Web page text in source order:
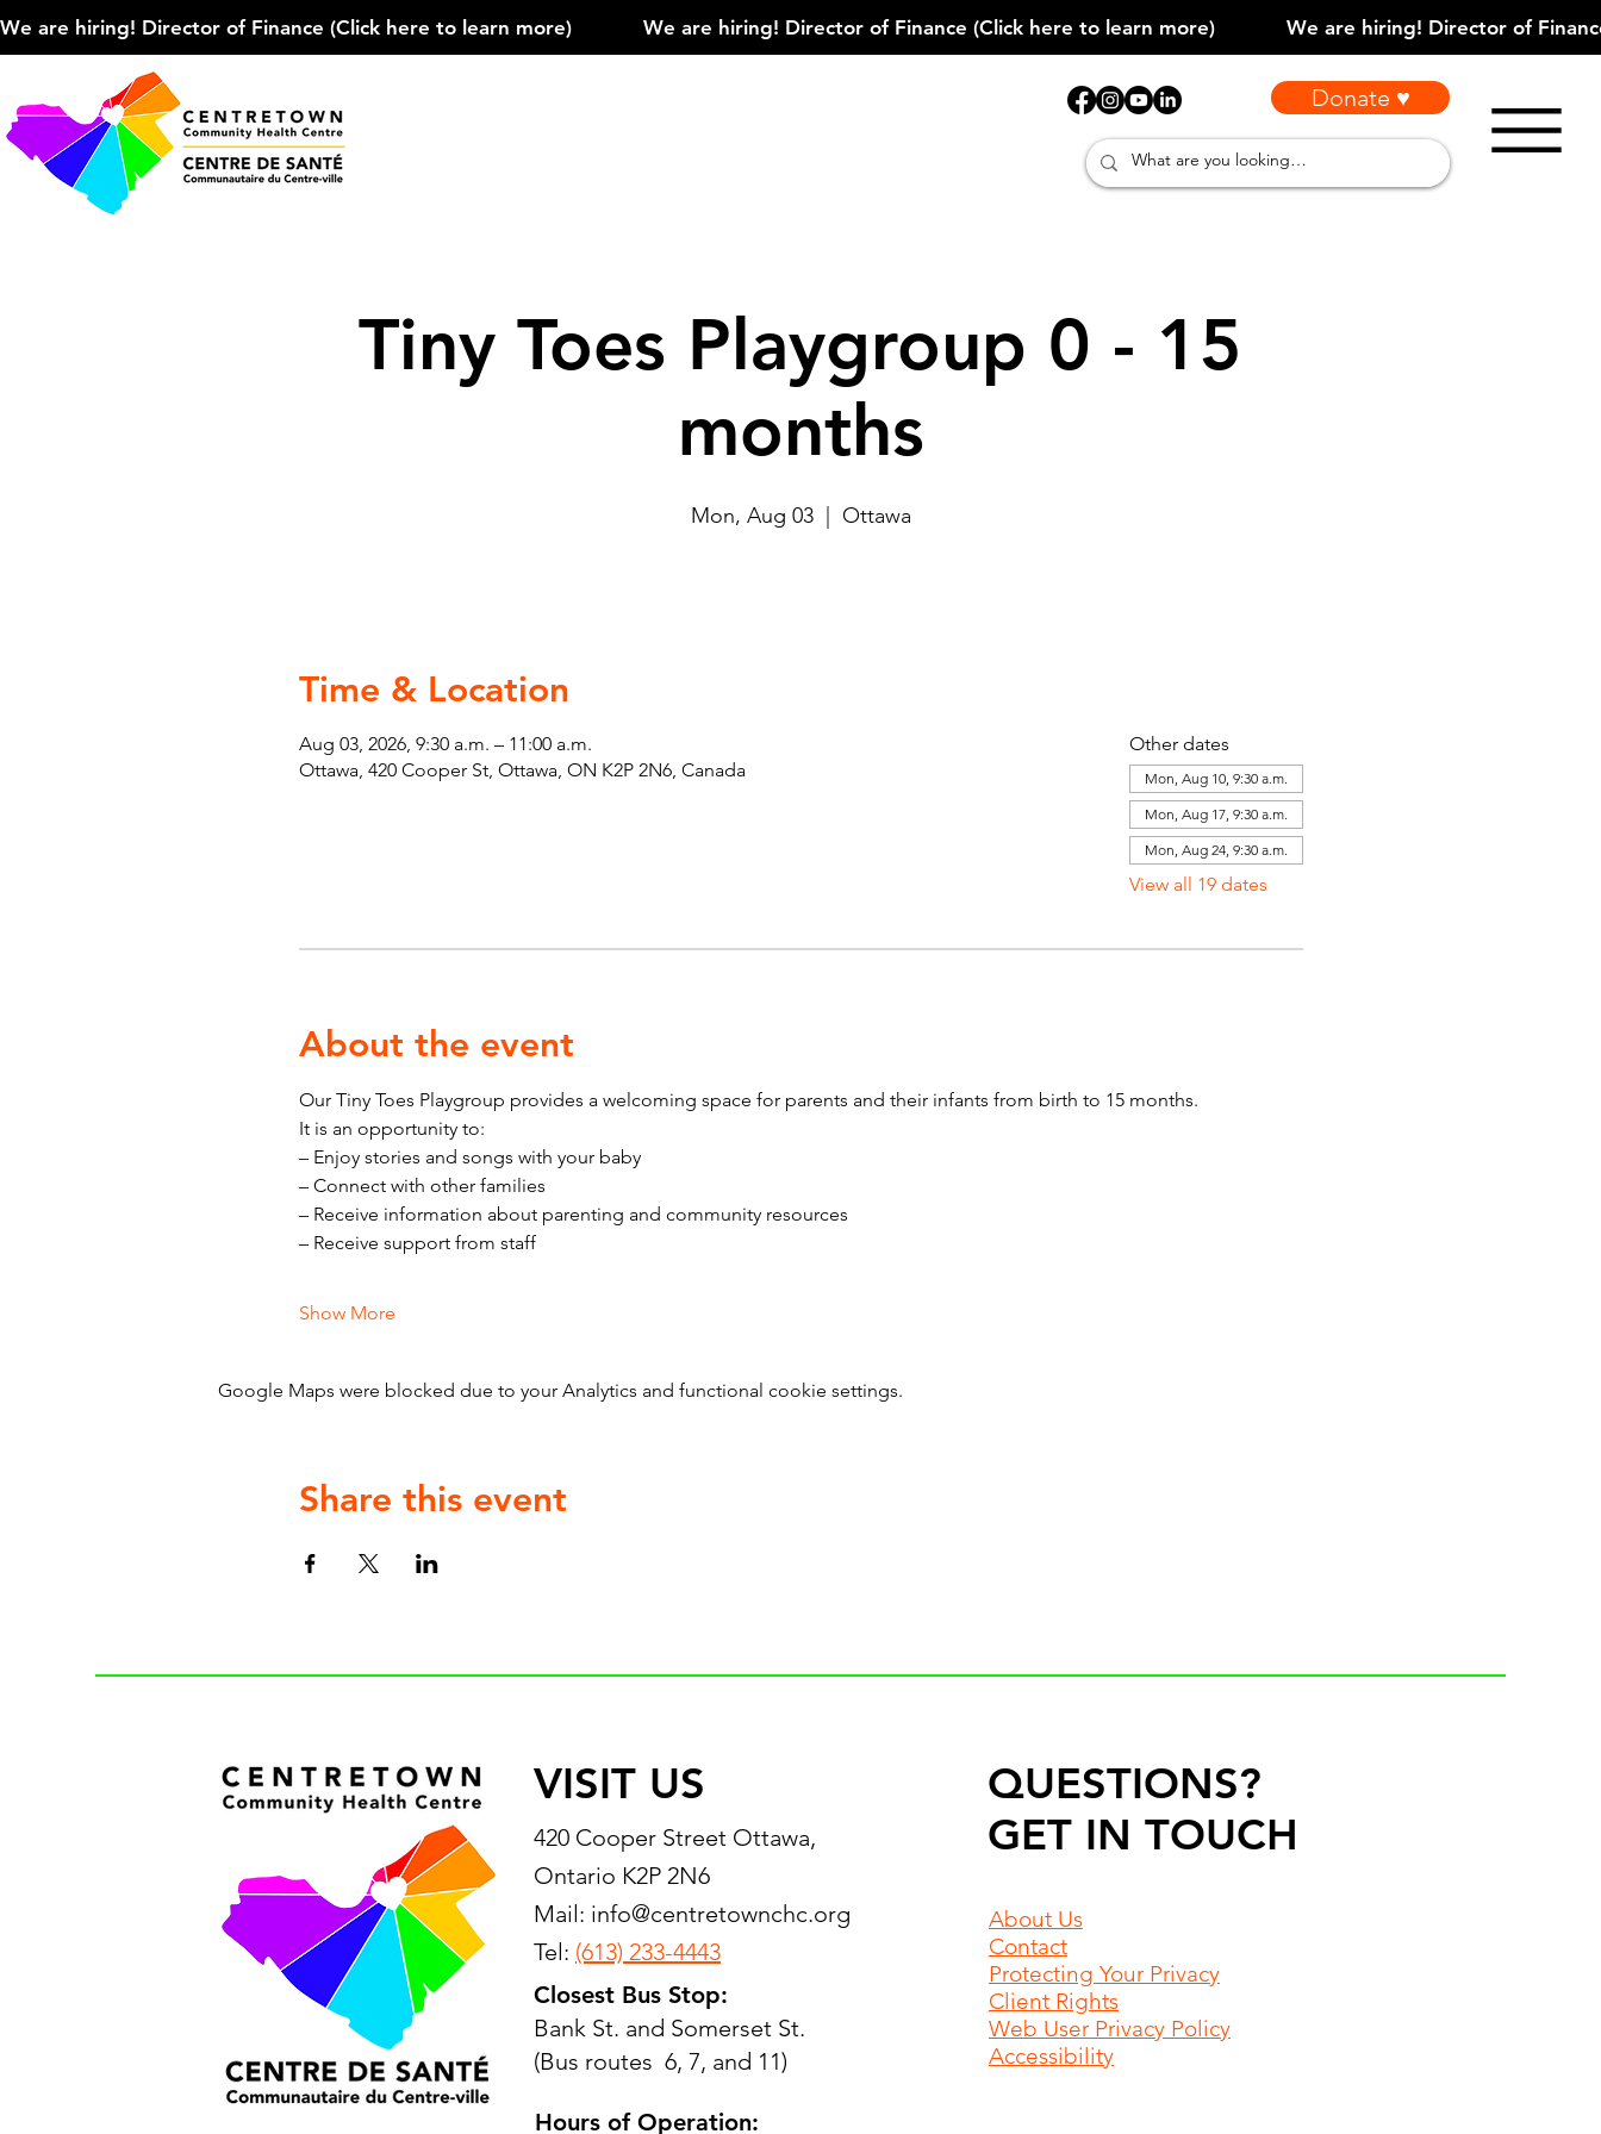
We are hiring! Director of Finance (Click here to learn more)
Donate ♥
Tiny Toes Playgroup 0 - 15
months
Mon, Aug 03
  |
Ottawa
Time & Location
Aug 03, 2026, 9:30 a.m. – 11:00 a.m.
Ottawa, 420 Cooper St, Ottawa, ON K2P 2N6, Canada
Other dates
Mon, Aug 10, 9:30 a.m.
Mon, Aug 17, 9:30 a.m.
Mon, Aug 24, 9:30 a.m.
View all 19 dates
About the event
Our Tiny Toes Playgroup provides a welcoming space for parents and their infants from birth to 15 months.
It is an opportunity to:
– Enjoy stories and songs with your baby
– Connect with other families
– Receive information about parenting and community resources
– Receive support from staff
Show More
Google Maps were blocked due to your Analytics and functional cookie settings.
Share this event
VISIT US
420 Cooper Street Ottawa,
Ontario K2P 2N6
Mail: info@centretownchc.org
Tel: (613) 233-4443
Closest Bus Stop:
Bank St. and Somerset St.
(Bus routes 6, 7, and 11)
Hours of Operation:
QUESTIONS?
GET IN TOUCH
About Us
Contact
Protecting Your Privacy
Client Rights
Web User Privacy Policy
Accessibility